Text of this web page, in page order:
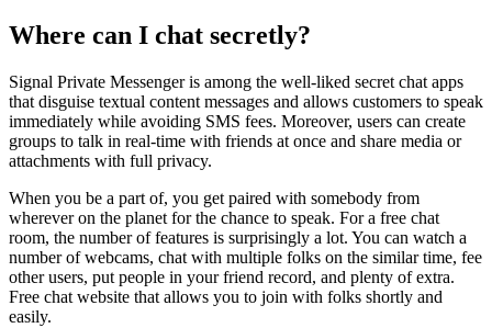
Where can I chat secretly?
Signal Private Messenger is among the well-liked secret chat apps
that disguise textual content messages and allows customers to speak
immediately while avoiding SMS fees. Moreover, users can create
groups to talk in real-time with friends at once and share media or
attachments with full privacy.
When you be a part of, you get paired with somebody from
wherever on the planet for the chance to speak. For a free chat
room, the number of features is surprisingly a lot. You can watch a
number of webcams, chat with multiple folks on the similar time, fee
other users, put people in your friend record, and plenty of extra.
Free chat website that allows you to join with folks shortly and
easily.